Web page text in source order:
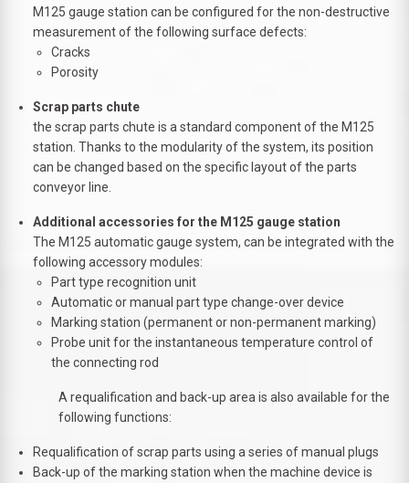
M125 gauge station can be configured for the non-destructive
measurement of the following surface defects:
Cracks
Porosity
Scrap parts chute
the scrap parts chute is a standard component of the M125
station. Thanks to the modularity of the system, its position
can be changed based on the specific layout of the parts
conveyor line.
Additional accessories for the M125 gauge station
The M125 automatic gauge system, can be integrated with the
following accessory modules:
Part type recognition unit
Automatic or manual part type change-over device
Marking station (permanent or non-permanent marking)
Probe unit for the instantaneous temperature control of
the connecting rod
A requalification and back-up area is also available for the
following functions:
Requalification of scrap parts using a series of manual plugs
Back-up of the marking station when the machine device is